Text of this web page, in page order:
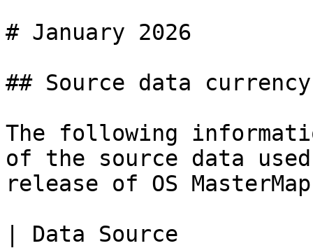
# January 2026
## Source data currency
The following
of the source data
release of OS
| Data Source